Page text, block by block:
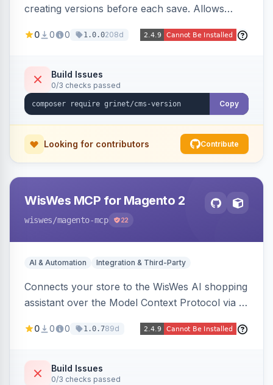
creating versions before each save. Allows
restore previous versions.
0 0 0 1.0.0208d
Build Issues
0/3 checks passed
Copy
Looking for contributors Contribute
WisWes MCP for Magento 2
wiswes/magento-mcp 22
AI & Automation Integration & Third-Party
Connects your store to the WisWes AI shopping
assistant over the Model Context Protocol via a
catalog, cart, checkout, customer, sales and
WisWes's vector index for semantic search.
0 0 0 1.0.789d
Build Issues
0/3 checks passed